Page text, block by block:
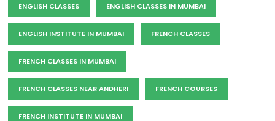
ENGLISH CLASSES ENGLISH CLASSES IN MUMBAI
ENGLISH INSTITUTE IN MUMBAI FRENCH CLASSES
FRENCH CLASSES IN MUMBAI
FRENCH CLASSES NEAR ANDHERI FRENCH COURSES
FRENCH INSTITUTE IN MUMBAI